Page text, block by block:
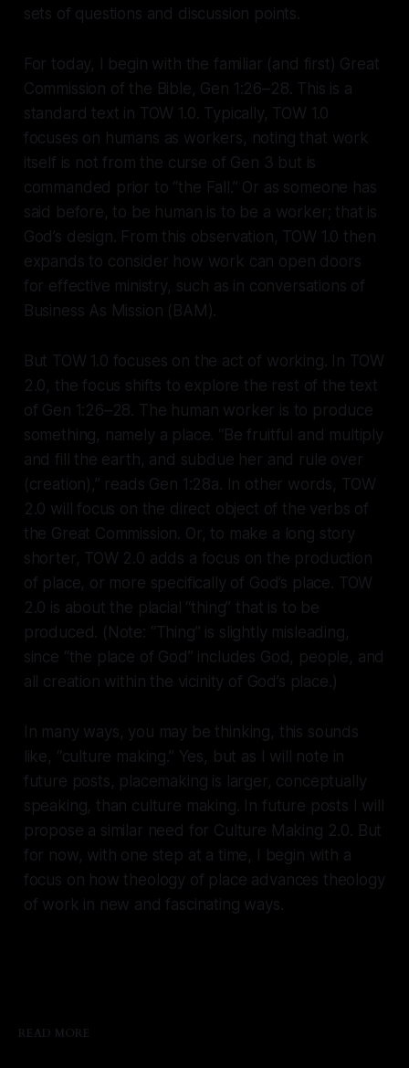
sets of questions and discussion points.
For today, I begin with the familiar (and first) Great
Commission of the Bible, Gen 1:26–28. This is a
standard text in TOW 1.0. Typically, TOW 1.0
focuses on humans as workers, noting that work
itself is not from the curse of Gen 3 but is
commanded prior to “the Fall.” Or as someone has
said before, to be human is to be a worker; that is
God’s design. From this observation, TOW 1.0 then
expands to consider how work can open doors
for effective ministry, such as in conversations of
Business As Mission (BAM).
But TOW 1.0 focuses on the act of working. In TOW
2.0, the focus shifts to explore the rest of the text
of Gen 1:26–28. The human worker is to produce
something, namely a place. “Be fruitful and multiply
and fill the earth, and subdue her and rule over
(creation),” reads Gen 1:28a. In other words, TOW
2.0 will focus on the direct object of the verbs of
the Great Commission. Or, to make a long story
shorter, TOW 2.0 adds a focus on the production
of place, or more specifically of God’s place. TOW
2.0 is about the placial “thing” that is to be
produced. (Note: “Thing” is slightly misleading,
since “the place of God” includes God, people, and
all creation within the vicinity of God’s place.)
In many ways, you may be thinking, this sounds
like, “culture making.” Yes, but as I will note in
future posts, placemaking is larger, conceptually
speaking, than culture making. In future posts I will
propose a similar need for Culture Making 2.0. But
for now, with one step at a time, I begin with a
focus on how theology of place advances theology
of work in new and fascinating ways.
READ MORE